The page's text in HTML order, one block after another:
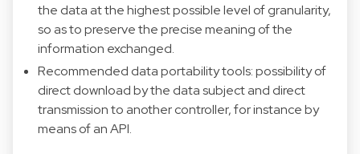
the data at the highest possible level of granularity,
so as to preserve the precise meaning of the
information exchanged.
Recommended data portability tools: possibility of
direct download by the data subject and direct
transmission to another controller, for instance by
means of an API.